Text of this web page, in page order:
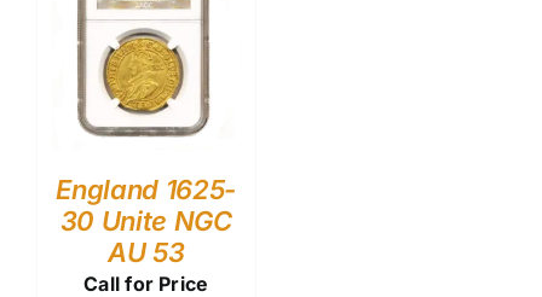
England 1625-
30 Unite NGC
AU 53
Call for Price